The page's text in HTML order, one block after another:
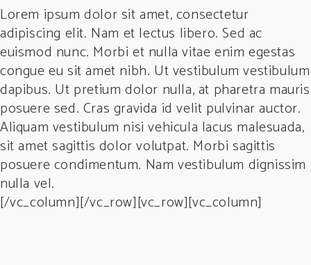
Lorem ipsum dolor sit amet, consectetur
adipiscing elit. Nam et lectus libero. Sed ac
euismod nunc. Morbi et nulla vitae enim egestas
congue eu sit amet nibh. Ut vestibulum vestibulum
dapibus. Ut pretium dolor nulla, at pharetra mauris
posuere sed. Cras gravida id velit pulvinar auctor.
Aliquam vestibulum nisi vehicula lacus malesuada,
sit amet sagittis dolor volutpat. Morbi sagittis
posuere condimentum. Nam vestibulum dignissim
nulla vel.
[/vc_column][/vc_row][vc_row][vc_column]